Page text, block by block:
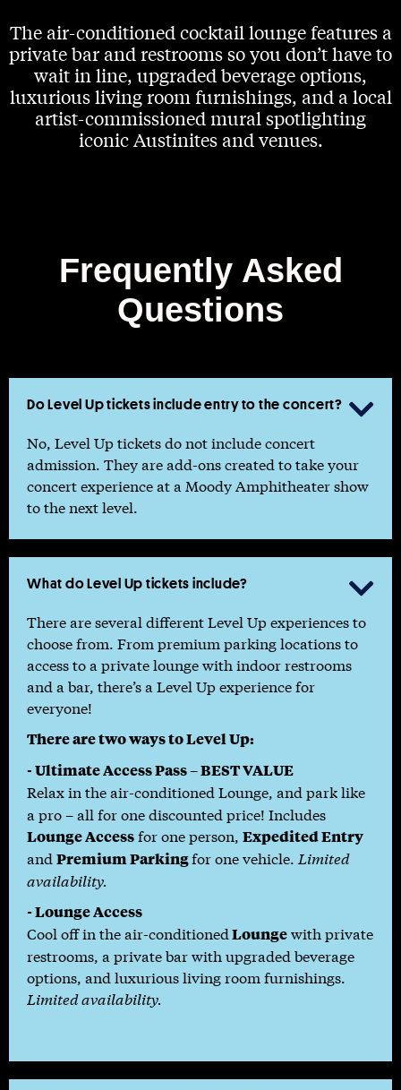
The air-conditioned cocktail lounge features a
private bar and restrooms so you don’t have to
wait in line, upgraded beverage options,
luxurious living room furnishings, and a local
artist-commissioned mural spotlighting
iconic Austinites and venues.
Frequently Asked
Questions
Do Level Up tickets include entry to the concert? 
No, Level Up tickets do not include concert
admission. They are add-ons created to take your
concert experience at a Moody Amphitheater show
to the next level.
What do Level Up tickets include? 
There are several different Level Up experiences to
choose from. From premium parking locations to
access to a private lounge with indoor restrooms
and a bar, there’s a Level Up experience for
everyone!
There are two ways to Level Up:
- Ultimate Access Pass – BEST VALUE
Relax in the air-conditioned Lounge, and park like
a pro – all for one discounted price! Includes
Lounge Accessfor one person, Expedited Entry
and Premium Parkingfor one vehicle. Limited
availability.
-Lounge Access
Cool off in the air-conditionedLoungewith private
restrooms, a private bar with upgraded beverage
options, and luxurious living room furnishings.
Limited availability.